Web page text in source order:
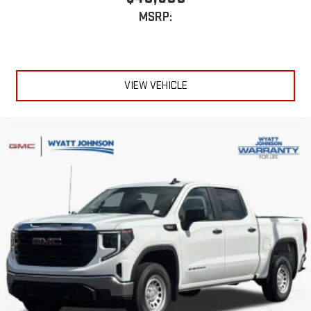
extensive and personalized radio experience on the
road that lets you enjoy ad-free music, talk and news,
to make discovering your perfect entertainment
easier than ever before
infotainment system
Place and receive hands-free phone calls
Store your phone's contact list in the system to place
an outgoing call quickly using the touch-screen
display or voice command system
With streaming audio capability, you can listen to files
stored on your phone or Bluetooth® digital media
MSRP:
VIEW VEHICLE